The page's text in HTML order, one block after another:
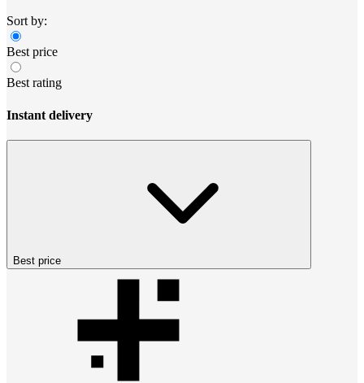
Sort by:
Best price
Best rating
Instant delivery
Best price